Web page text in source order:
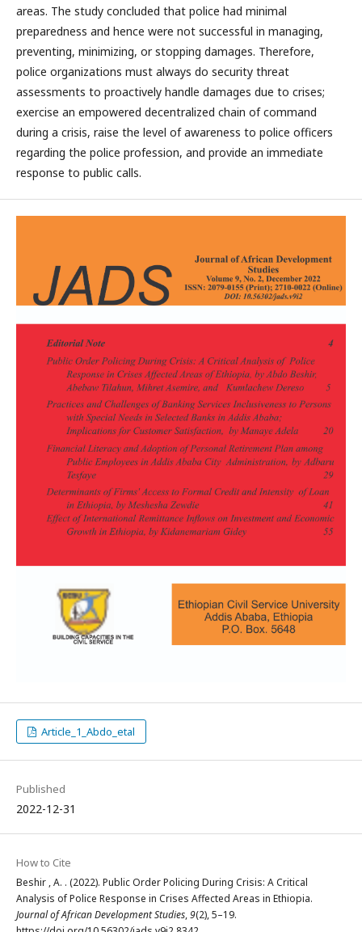
areas. The study concluded that police had minimal
preparedness and hence were not successful in managing,
preventing, minimizing, or stopping damages. Therefore,
police organizations must always do security threat
assessments to proactively handle damages due to crises;
exercise an empowered decentralized chain of command
during a crisis, raise the level of awareness to police officers
regarding the police profession, and provide an immediate
response to public calls.
Article_1_Abdo_etal
Published
2022-12-31
How to Cite
Beshir , A. . (2022). Public Order Policing During Crisis: A Critical
Analysis of Police Response in Crises Affected Areas in Ethiopia.
Journal of African Development Studies,9(2), 5–19.